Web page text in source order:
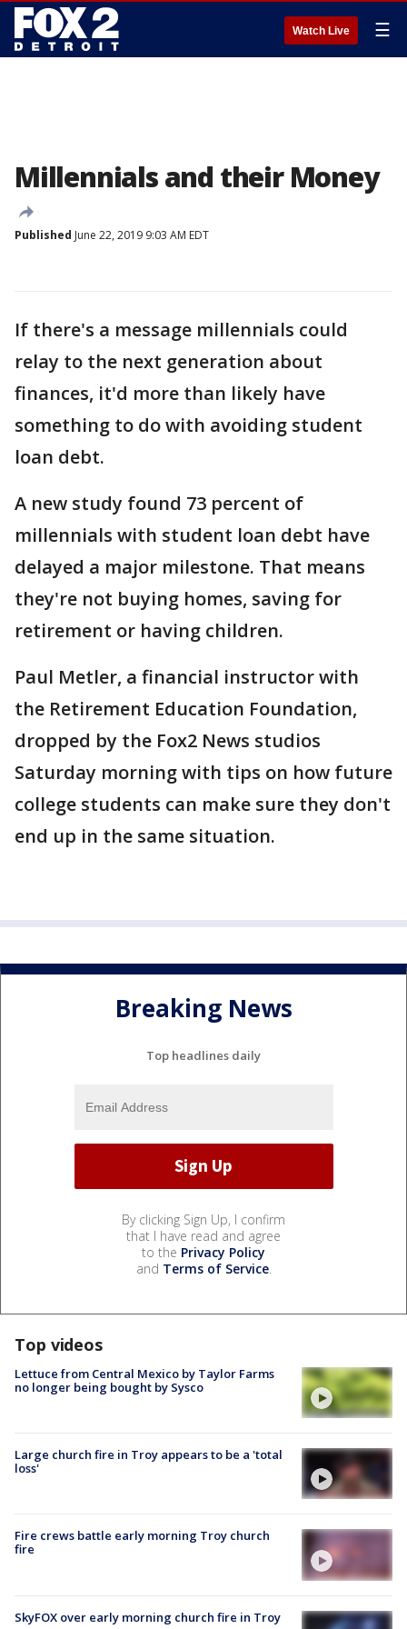
Watch Live ☰
Millennials and their Money
Published June 22, 2019 9:03 AM EDT
If there's a message millennials could
relay to the next generation about
finances, it'd more than likely have
something to do with avoiding student
loan debt.
A new study found 73 percent of
millennials with student loan debt have
delayed a major milestone. That means
they're not buying homes, saving for
retirement or having children.
Paul Metler, a financial instructor with
the Retirement Education Foundation,
dropped by the Fox2 News studios
Saturday morning with tips on how future
college students can make sure they don't
end up in the same situation.
Breaking News
Top headlines daily
By clicking Sign Up, I confirm
that I have read and agree
to the Privacy Policy
and Terms of Service.
Top videos
Lettuce from Central Mexico by Taylor Farms
no longer being bought by Sysco
Large church fire in Troy appears to be a 'total
loss'
Fire crews battle early morning Troy church
fire
SkyFOX over early morning church fire in Troy